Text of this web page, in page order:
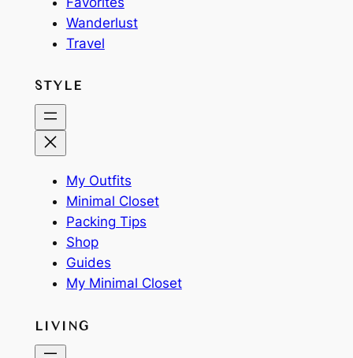
Wanderlust
Travel
STYLE
My Outfits
Minimal Closet
Packing Tips
Shop
Guides
My Minimal Closet
LIVING